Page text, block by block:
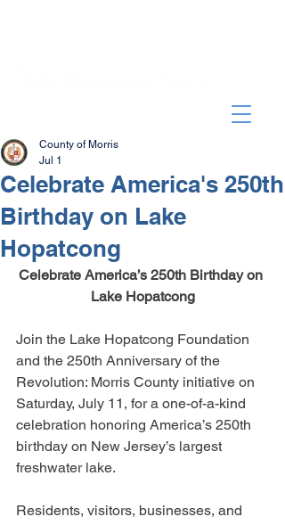
Celebrate America's 250th
Birthday on Lake
Hopatcong
County of Morris
Jul 1
Celebrate America’s 250th Birthday on
Lake Hopatcong
Join the Lake Hopatcong Foundation
and the 250th Anniversary of the
Revolution: Morris County initiative on
Saturday, July 11, for a one-of-a-kind
celebration honoring America’s 250th
birthday on New Jersey’s largest
freshwater lake.
Residents, visitors, businesses, and